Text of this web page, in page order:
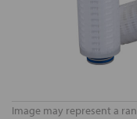
Image may represent a